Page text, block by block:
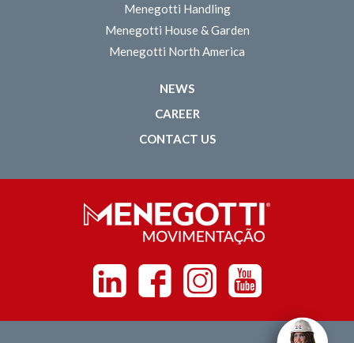
Menegotti Handling
Menegotti House & Garden
Menegotti North America
NEWS
CAREER
CONTACT US
Linkedin FacebookInstagramYoutube